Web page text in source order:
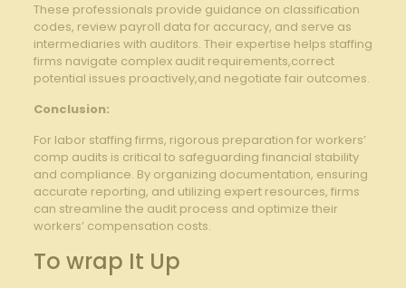
These professionals provide guidance on classification
codes, review payroll data for accuracy, and serve as
intermediaries with auditors. Their expertise helps staffing
firms navigate complex audit requirements,correct
potential issues proactively,and negotiate fair outcomes.
Conclusion:
For labor staffing firms, rigorous preparation for workers’
comp audits is critical to safeguarding financial stability
and compliance. By organizing documentation, ensuring
accurate reporting, and utilizing expert resources, firms
can streamline the audit process and optimize their
workers’ compensation costs.
To wrap It Up